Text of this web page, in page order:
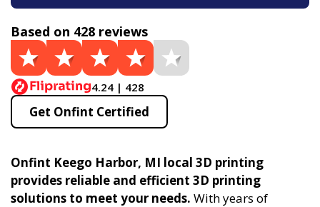
Based on 428 reviews
4.24 | 428
Get Onfint Certified
Onfint Keego Harbor, MI local 3D printing
provides reliable and efficient 3D printing
solutions to meet your needs. With years of